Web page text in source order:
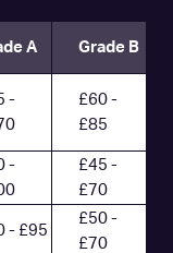
A Grade B
-
£60 -
£85
-
£45 -
£70
- £95
£50 -
£70